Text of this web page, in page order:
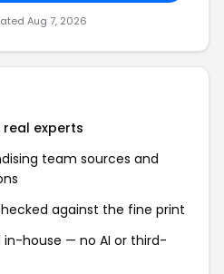
Aug 7, 2026
real experts
team sources and
against the fine print
in-house — no AI or third-